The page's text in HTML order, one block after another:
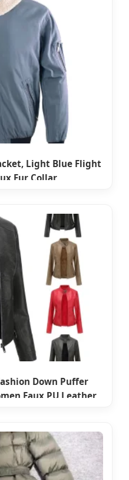
Light Blue Flight
Fur Collar
Down Puffer
Faux PU Leather